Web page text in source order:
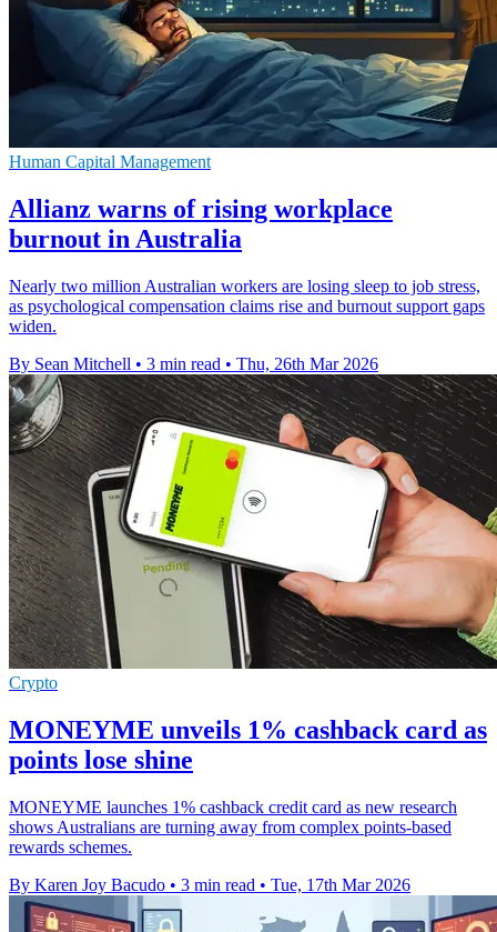
Human Capital Management
Allianz warns of rising workplace
burnout in Australia
Nearly two million Australian workers are losing sleep to job stress,
as psychological compensation claims rise and burnout support gaps
widen.
By Sean Mitchell • 3 min read • Thu, 26th Mar 2026
Crypto
MONEYME unveils 1% cashback card as
points lose shine
MONEYME launches 1% cashback credit card as new research
shows Australians are turning away from complex points-based
rewards schemes.
By Karen Joy Bacudo • 3 min read • Tue, 17th Mar 2026